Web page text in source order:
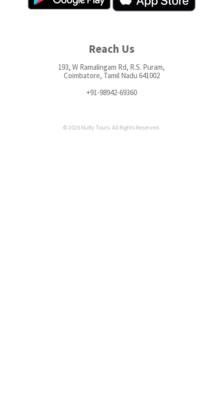
Reach Us
193, W Ramalingam Rd, R.S. Puram,
Coimbatore, Tamil Nadu 641002
+91-98942-69360
© 2026 Nufly Tours. All Rights Reserved.